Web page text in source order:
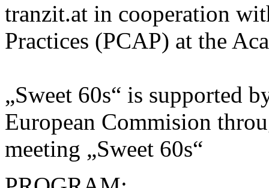
tranzit.at in cooperation
Practices (PCAP) at the
„Sweet 60s“ is supported
European Commision
meeting „Sweet 60s“